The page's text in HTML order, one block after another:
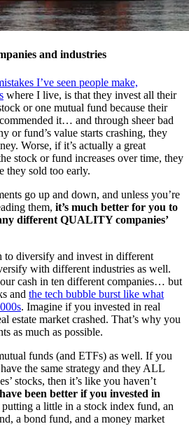
and industries
I’ve seen people make,
where I live, is that they invest all their
or one mutual fund because their
it… and through sheer bad
or fund’s value starts crashing, they
Worse, if it’s actually a great
stock or fund increases over time, they
they sold too early.
go up and down, and unless you’re
them, it’s much better for you to
different QUALITY companies’
to diversify and invest in different
with different industries as well.
cash in ten different companies… but
and the tech bubble burst like what
. Imagine if you invested in real
estate market crashed. That’s why you
as much as possible.
funds (and ETFs) as well. If you
the same strategy and they ALL
stocks, then it’s like you haven’t
been better if you invested in
a little in a stock index fund, an
a bond fund, and a money market